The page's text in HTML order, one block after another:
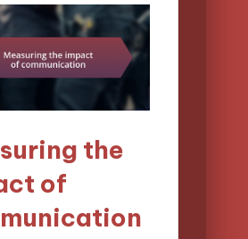
the
of